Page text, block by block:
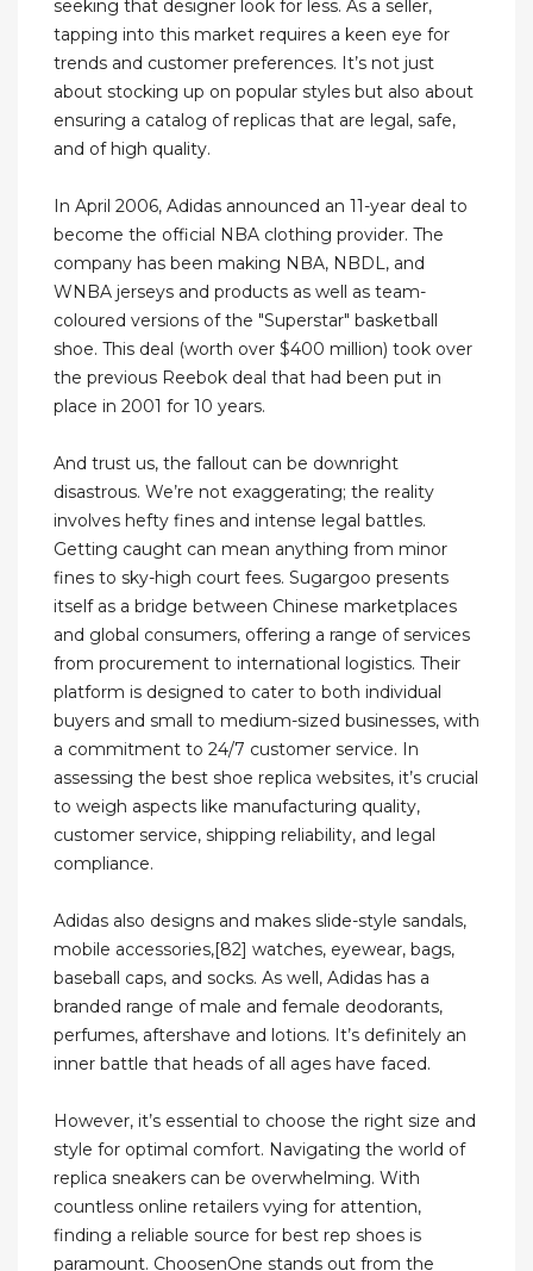
seeking that designer look for less. As a seller,
tapping into this market requires a keen eye for
trends and customer preferences. It’s not just
about stocking up on popular styles but also about
ensuring a catalog of replicas that are legal, safe,
and of high quality.
In April 2006, Adidas announced an 11-year deal to
become the official NBA clothing provider. The
company has been making NBA, NBDL, and
WNBA jerseys and products as well as team-
coloured versions of the "Superstar" basketball
shoe. This deal (worth over $400 million) took over
the previous Reebok deal that had been put in
place in 2001 for 10 years.
And trust us, the fallout can be downright
disastrous. We’re not exaggerating; the reality
involves hefty fines and intense legal battles.
Getting caught can mean anything from minor
fines to sky-high court fees. Sugargoo presents
itself as a bridge between Chinese marketplaces
and global consumers, offering a range of services
from procurement to international logistics. Their
platform is designed to cater to both individual
buyers and small to medium-sized businesses, with
a commitment to 24/7 customer service. In
assessing the best shoe replica websites, it’s crucial
to weigh aspects like manufacturing quality,
customer service, shipping reliability, and legal
compliance.
Adidas also designs and makes slide-style sandals,
mobile accessories,[82] watches, eyewear, bags,
baseball caps, and socks. As well, Adidas has a
branded range of male and female deodorants,
perfumes, aftershave and lotions. It’s definitely an
inner battle that heads of all ages have faced.
However, it’s essential to choose the right size and
style for optimal comfort. Navigating the world of
replica sneakers can be overwhelming. With
countless online retailers vying for attention,
finding a reliable source for best rep shoes is
paramount. ChoosenOne stands out from the